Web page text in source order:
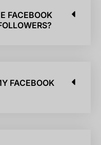
FACEBOOK
FACEBOOK